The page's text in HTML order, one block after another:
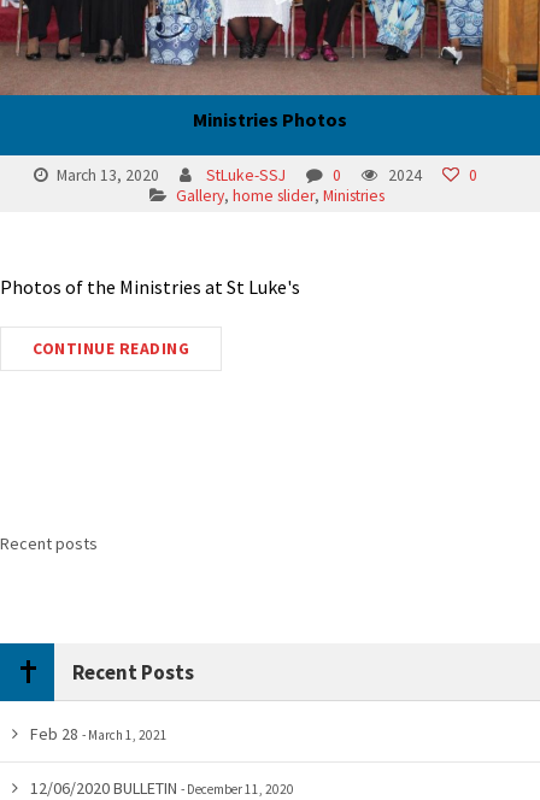
Ministries Photos
March 13, 2020 StLuke-SSJ 0 2024
0
Gallery, home slider, Ministries
Photos of the Ministries at St Luke's
CONTINUE READING
Recent posts
Recent Posts
Feb 28 March 1, 2021
12/06/2020 BULLETIN December 11, 2020